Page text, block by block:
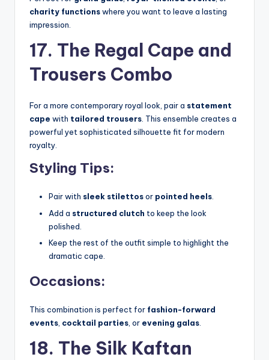
charity functionswhere you want to leave a lasting
impression.
17. The Regal Cape and
Trousers Combo
For a more contemporary royal look, pair a statement
cape with tailored trousers. This ensemble creates a
powerful yet sophisticated silhouette fit for modern
royalty.
Styling Tips:
Pair with sleek stilettosor pointed heels.
Add a structured clutch to keep the look
polished.
Keep the rest of the outfit simple to highlight the
dramatic cape.
Occasions:
This combination is perfect for fashion-forward
events cocktail parties , or evening galas
18. The Silk Kaftan